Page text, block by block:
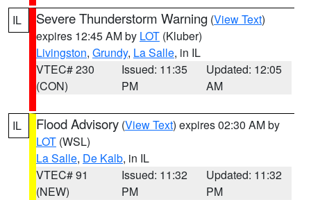
IL Severe Thunderstorm Warning (View Text)
expires 12:45 AM by LOT (Kluber)
Livingston, Grundy, La Salle, in IL
VTEC# 230
(CON)
Issued: 11:35
PM
Updated: 12:05
AM
IL Flood Advisory (View Text) expires 02:30 AM by
LOT (WSL)
La Salle, De Kalb, in IL
VTEC# 91
(NEW)
Issued: 11:32
PM
Updated: 11:32
PM